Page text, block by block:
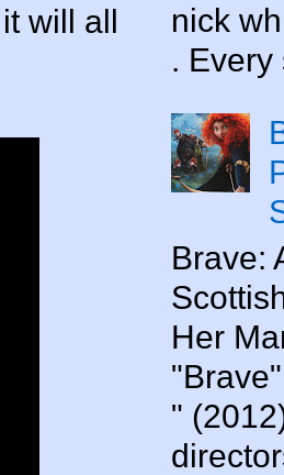
will all
nick
. Every
Brave:
Her
"